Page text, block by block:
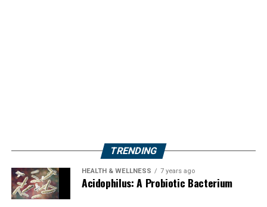
TRENDING
HEALTH & WELLNESS 7 years ago
Acidophilus: A Probiotic Bacterium